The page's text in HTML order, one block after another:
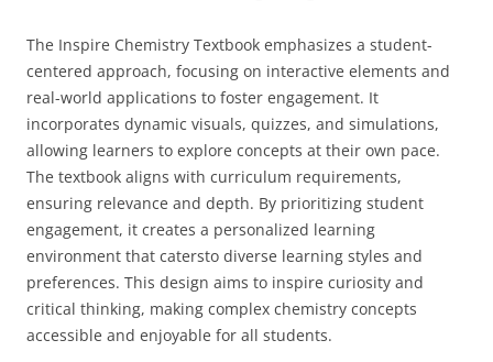
The Inspire Chemistry Textbook emphasizes a student-
centered approach, focusing on interactive elements and
real-world applications to foster engagement. It
incorporates dynamic visuals, quizzes, and simulations,
allowing learners to explore concepts at their own pace.
The textbook aligns with curriculum requirements,
ensuring relevance and depth. By prioritizing student
engagement, it creates a personalized learning
environment that catersto diverse learning styles and
preferences. This design aims to inspire curiosity and
critical thinking, making complex chemistry concepts
accessible and enjoyable for all students.